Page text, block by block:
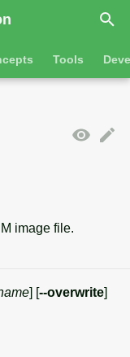
Tools
table
composer
image file.
] [--overwrite]